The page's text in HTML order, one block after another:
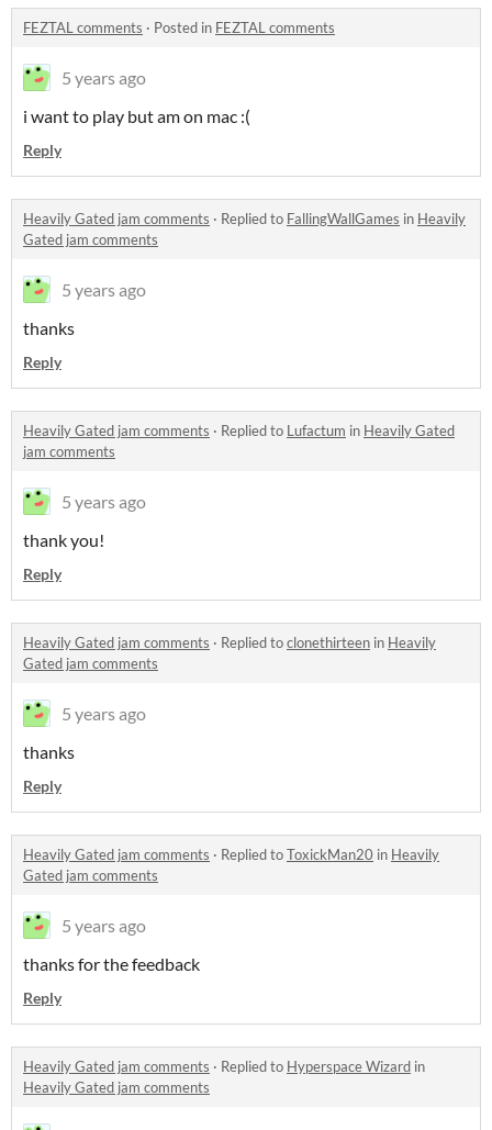
FEZTAL comments · Posted in FEZTAL comments
5 years ago
i want to play but am on mac :(
Reply
Heavily Gated jam comments · Replied to FallingWallGames in Heavily
Gated jam comments
5 years ago
thanks
Reply
Heavily Gated jam comments · Replied to Lufactum in Heavily Gated
jam comments
5 years ago
thank you!
Reply
Heavily Gated jam comments · Replied toclonethirteen in Heavily
Gated jam comments
5 years ago
thanks
Reply
Heavily Gated jam comments · Replied toToxickMan20 in Heavily
Gated jam comments
5 years ago
thanks for the feedback
Reply
Heavily Gated jam comments · Replied to Hyperspace Wizard in
Heavily Gated jam comments